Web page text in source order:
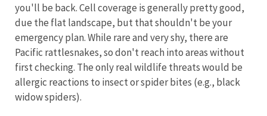
you'll be back. Cell coverage is generally pretty good,
due the flat landscape, but that shouldn't be your
emergency plan. While rare and very shy, there are
Pacific rattlesnakes, so don't reach into areas without
first checking. The only real wildlife threats would be
allergic reactions to insect or spider bites (e.g., black
widow spiders).